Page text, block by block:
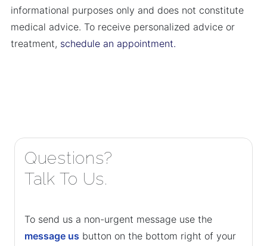
informational purposes only and does not constitute
medical advice. To receive personalized advice or
treatment, schedule an appointment.
Questions?
Talk To Us.
To send us a non-urgent message use the
message us button on the bottom right of your